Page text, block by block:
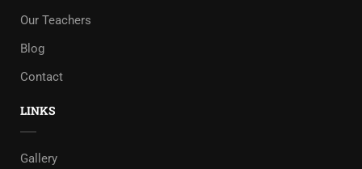
Our Teachers
Blog
Contact
LINKS
Gallery